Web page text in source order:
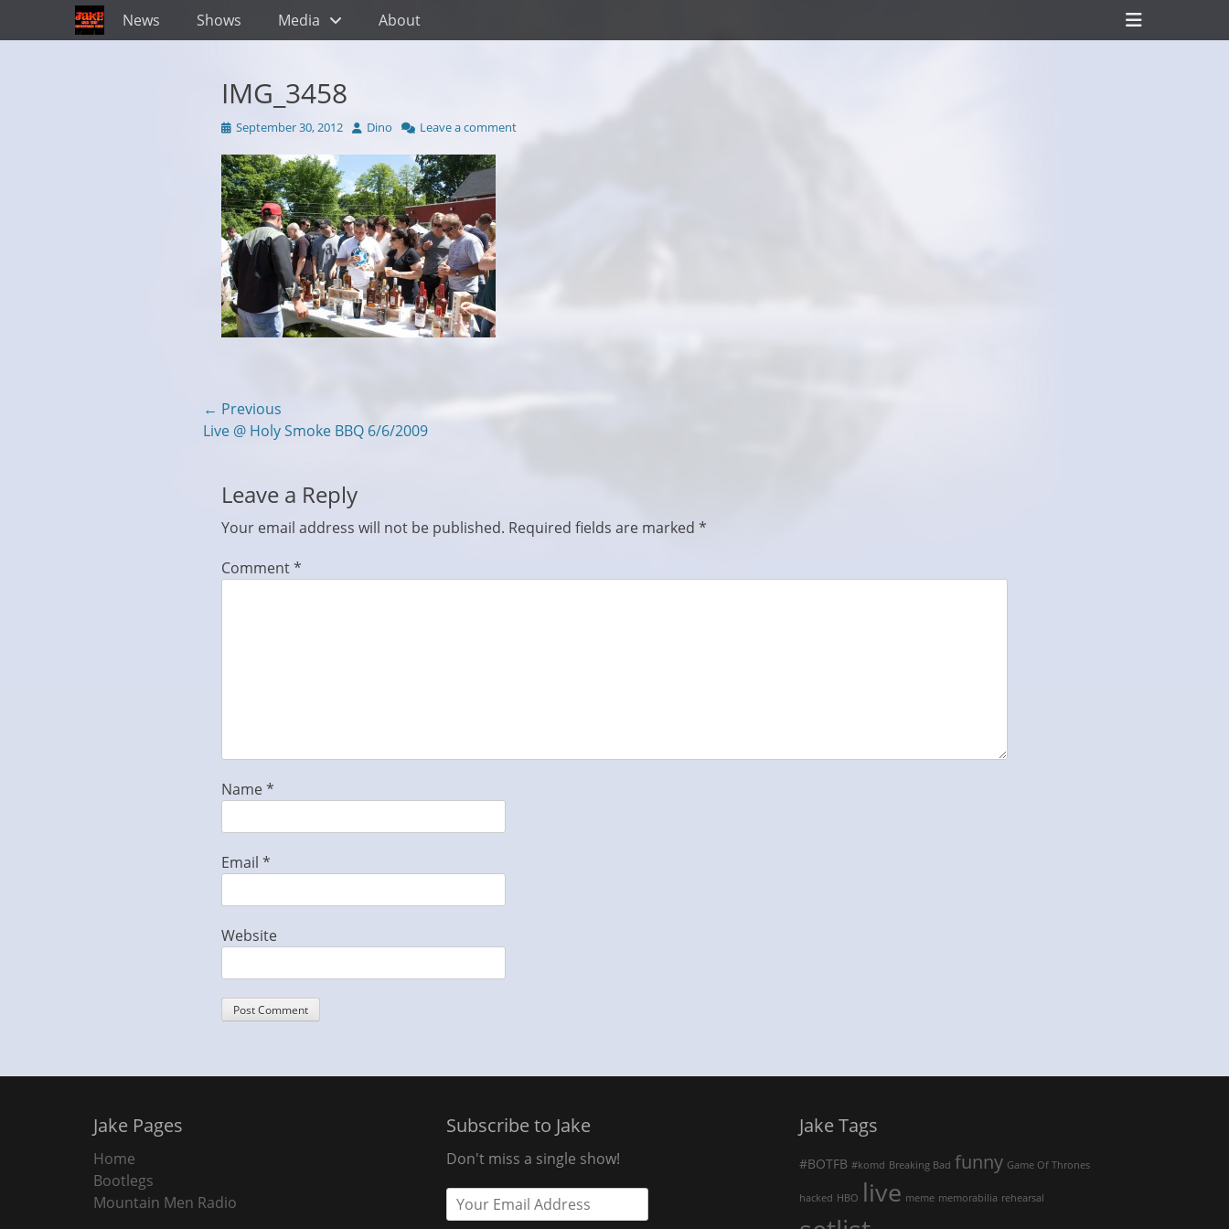
Primary Menu
Skip
to
News Shows Media About
Header
Toggle
IMG_3458
Posted
September 30, 2012 Author
Dino Leave a comment
Post
navigation
← Previous
Previous
Live @ Holy Smoke BBQ 6/6/2009
Leave a Reply
Your email address will not be published. Required fields are marked *
Comment*
Name*
Email *
Website
Jake Pages
Home
Bootlegs
Mountain Men Radio
Subscribe to Jake
Don't miss a single show!
Jake Tags
#BOTFB #komd Breaking Bad funny Game Of Thrones
hacked HBO live meme memorabilia rehearsal